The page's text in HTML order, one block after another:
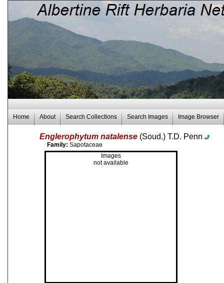
Home About Search Collections Search Images Image Browser
Englerophytum natalense (Soud.) T.D. Penn
Family: Sapotaceae
Images
not available